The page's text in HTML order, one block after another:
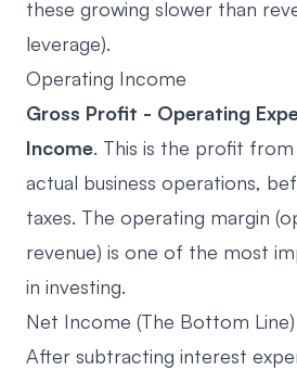
these growing slower than
leverage).
Operating Income
Gross Profit - Operating
Income. This is the profit
actual business operations,
taxes. The operating margin
revenue) is one of the most
in investing.
Net Income (The Bottom Line)
After subtracting interest